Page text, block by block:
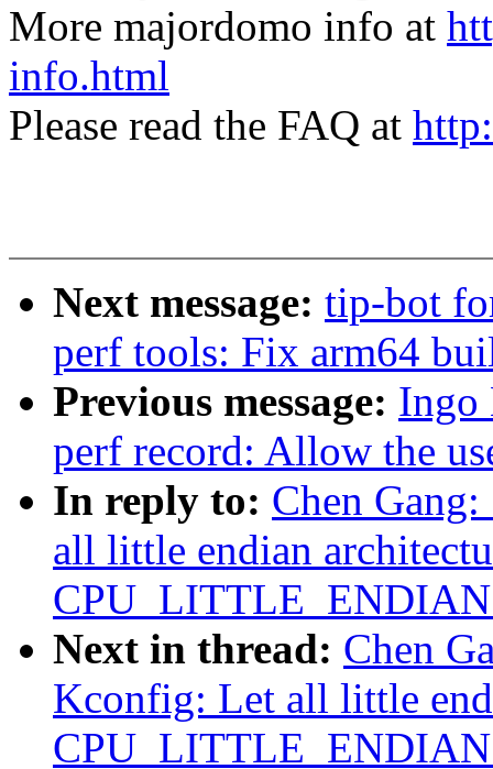
More majordomo info at
info.html
Please read the FAQ at
Next message: tip-bot
perf tools: Fix arm64
Previous message: Ingo
perf record: Allow the
In reply to: Chen
all little endian
Next in thread: Chen
Kconfig: Let all little